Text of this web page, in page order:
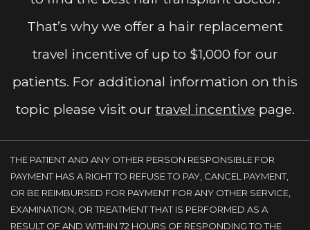
That’s why we offer a hair replacement
travel incentive of up to $1,000 for our
patients. For additional information on this
topic please visit our travel incentive page.
THE PATIENT AND ANY OTHER PERSON RESPONSIBLE FOR
PAYMENT HAS A RIGHT TO REFUSE TO PAY, CANCEL PAYMENT,
OR BE REIMBURSED FOR PAYMENT FOR ANY OTHER SERVICE,
EXAMINATION, OR TREATMENT THAT IS PERFORMED AS A
RESULT OF AND WITHIN 72 HOURS OF RESPONDING TO THE